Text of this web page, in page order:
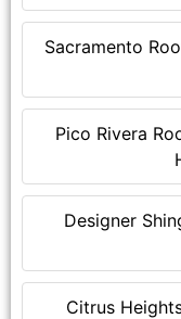
Sacramento
Pico Rivera
Designer
Citrus